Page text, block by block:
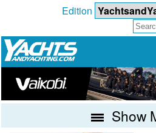
Edition
Show